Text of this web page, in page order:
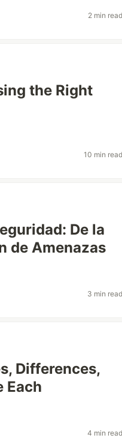
2 min read
the Right
10 min read
De la
de Amenazas
3 min read
Differences,
Each
4 min read